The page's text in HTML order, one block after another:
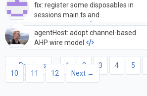
fix: register some disposables in
sessions.main.ts and
desktop.main.ts
agentHost: adopt channel-based
AHP wire model
← Previous 1 2 3 4 5
10
11 12 Next →